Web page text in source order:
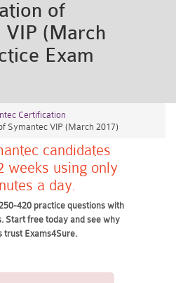
of
VIP (March
Exam
Certification
Symantec VIP (March 2017)
candidates
weeks using only
a day.
420 practice questions with
Start free today and see why
trust Exams4Sure.